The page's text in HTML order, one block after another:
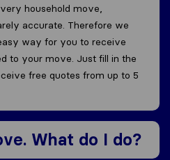
household move,
accurate. Therefore we
way for you to receive
to your move. Just fill in the
free quotes from up to 5
What do I do?